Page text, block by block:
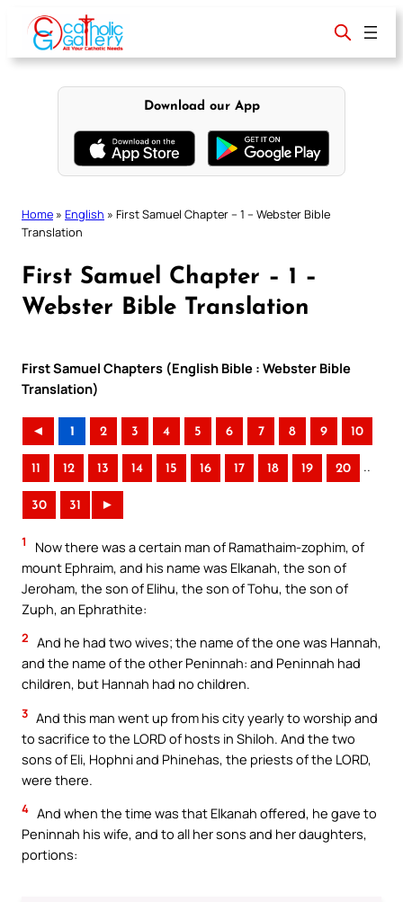
content
Download our App
Home » English » First Samuel Chapter – 1 – Webster Bible
Translation
First Samuel Chapter – 1 –
Webster Bible Translation
First Samuel Chapters (English Bible : Webster Bible
Translation)
◄ 1 2 3 4 5 6 7 8 9 10
11 12 13 14 15 16 17 18 19 20 ..
30 31 ►
1
Now there was a certain man of Ramathaim-zophim, of
mount Ephraim, and his name was Elkanah, the son of
Jeroham, the son of Elihu, the son of Tohu, the son of
Zuph, an Ephrathite:
2 And he had two wives; the name of the one was Hannah,
and the name of the other Peninnah: and Peninnah had
children, but Hannah had no children.
3 And this man went up from his city yearly to worship and
to sacrifice to the LORD of hosts in Shiloh. And the two
sons of Eli, Hophni and Phinehas, the priests of the LORD,
were there.
4 And when the time was that Elkanah offered, he gave to
Peninnah his wife, and to all her sons and her daughters,
portions: